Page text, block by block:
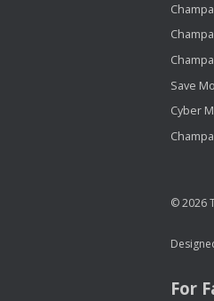
Save
Cyber
© 2026
For